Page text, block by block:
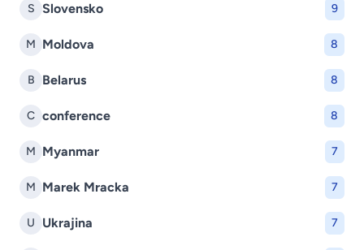
S Slovensko 9
M Moldova 8
B Belarus 8
C conference 8
M Myanmar 7
M Marek Mracka 7
U Ukrajina 7